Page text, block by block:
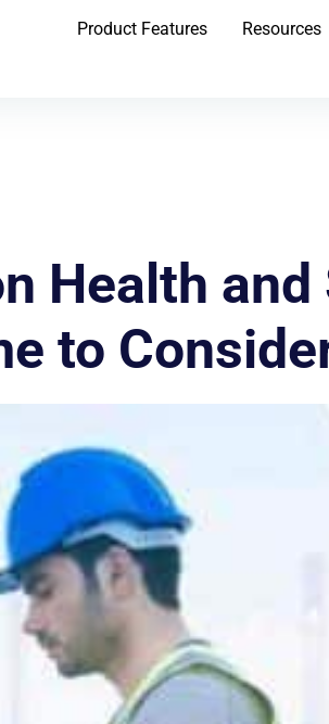
Product Features Resources
Health
to